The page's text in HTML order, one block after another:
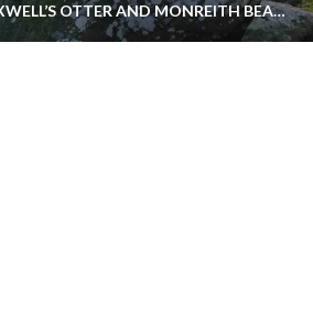
MAXWELL’S OTTER AND MONREITH BEACH CIRCULAR